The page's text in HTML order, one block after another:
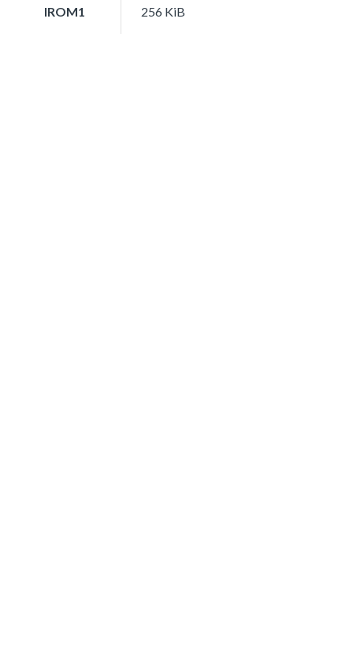
IROM1 256 KiB